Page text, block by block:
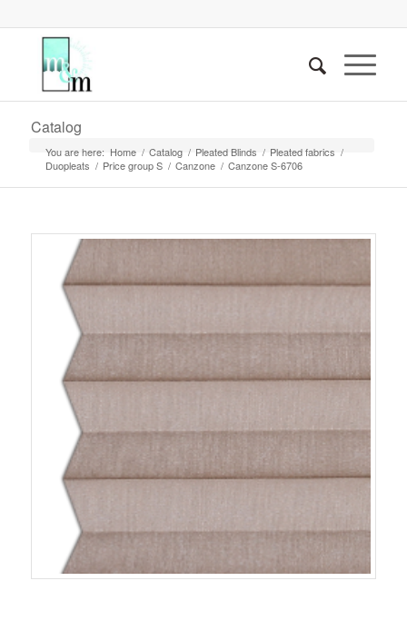
Catalog
You are here: Home / Catalog / Pleated Blinds / Pleated fabrics /
Duopleats / Price group S / Canzone / Canzone S-6706